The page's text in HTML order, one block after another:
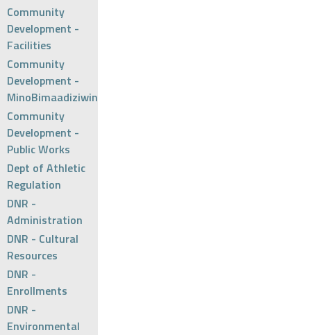
Community
Development -
Facilities
Community
Development -
MinoBimaadiziwin
Community
Development -
Public Works
Dept of Athletic
Regulation
DNR -
Administration
DNR - Cultural
Resources
DNR -
Enrollments
DNR -
Environmental